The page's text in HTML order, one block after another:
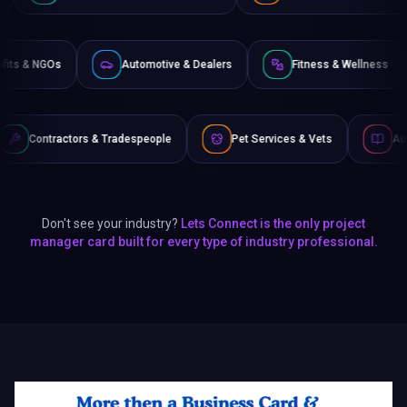
Non-Profits & NGOs Automotive & Dealers Fitness
Pet Services & Vets Authors & Writers
Don't see your industry? Lets Connect is the only project
manager card built for every type of industry professional.